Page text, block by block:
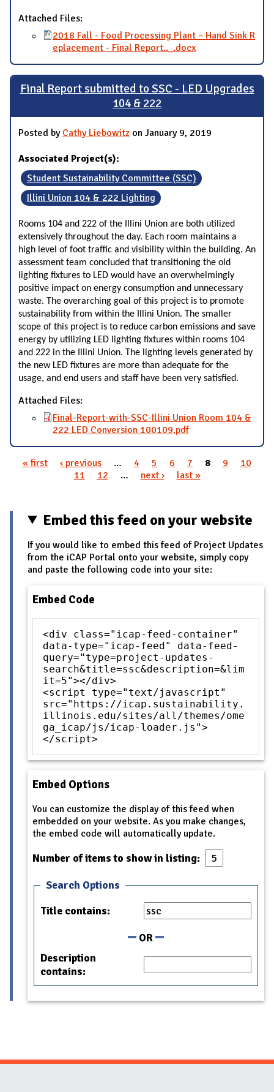
Attached Files:
2018 Fall - Food Processing Plant – Hand Sink R
eplacement - Final Report.._.docx
Final Report submitted to SSC - LED Upgrades
104 & 222
Posted by Cathy Liebowitz on January 9, 2019
Associated Project(s):
Student Sustainability Committee (SSC)
Illini Union 104 & 222 Lighting
Rooms 104 and 222 of the Illini Union are both utilized
extensively throughout the day. Each room maintains a
high level of foot traffic and visibility within the building. An
assessment team concluded that transitioning the old
lighting fixtures to LED would have an overwhelmingly
positive impact on energy consumption and unnecessary
waste. The overarching goal of this project is to promote
sustainability from within the Illini Union. The smaller
scope of this project is to reduce carbon emissions and save
energy by utilizing LED lighting fixtures within rooms 104
and 222 in the Illini Union. The lighting levels generated by
the new LED fixtures are more than adequate for the
usage, and end users and staff have been very satisfied.
Attached Files:
Final-Report-with-SSC-Illini Union Room 104 &
222 LED Conversion 100109.pdf
« first ‹ previous … 4 5 6 7 8 9
10
11
12 … next › last »
Embed this feed on your website
If you would like to embed this feed of Project Updates
from the iCAP Portal onto your website, simply copy
and paste the following code into your site:
Embed Code
<div class="icap-feed-container"
data-type="icap-feed" data-feed-
query="type=project-updates-
search&title=ssc&description=&lim
it=5"></div>
<script type="text/javascript"
src="https://icap.sustainability.
illinois.edu/sites/all/themes/ome
ga_icap/js/icap-loader.js">
</script>
Embed Options
You can customize the display of this feed when
embedded on your website. As you make changes,
the embed code will automatically update.
Number of items to show in listing:
Search Options
Title contains:
OR
Description
contains: